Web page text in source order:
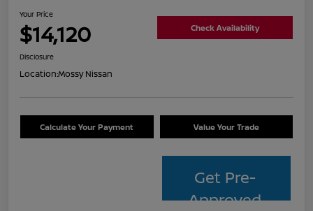
Your Price
$14,120 Check Availability
Disclosure
Location:Mossy Nissan
Calculate Your Payment Value Your Trade
Get Pre-
Approved